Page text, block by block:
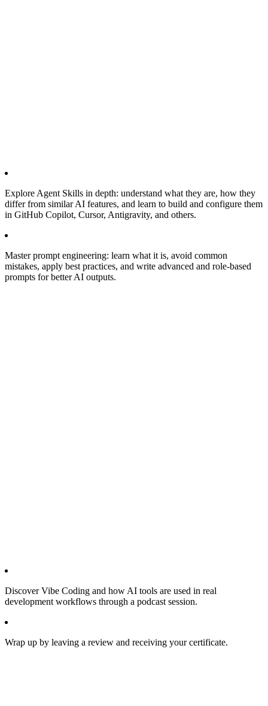
Explore Agent Skills in depth: understand what they are, how they
differ from similar AI features, and learn to build and configure them
in GitHub Copilot, Cursor, Antigravity, and others.
Master prompt engineering: learn what it is, avoid common
mistakes, apply best practices, and write advanced and role-based
prompts for better AI outputs.
Discover Vibe Coding and how AI tools are used in real
development workflows through a podcast session.
Wrap up by leaving a review and receiving your certificate.